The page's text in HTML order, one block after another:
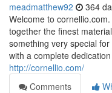
meadmatthew92 364
Welcome to
together the finest
something very special
with a complete
http://cornellio.com/
Comments